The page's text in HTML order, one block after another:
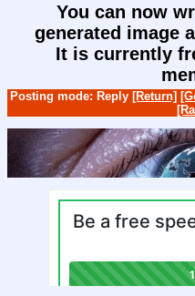
You can now
generated image
It is currently
Posting mode: Reply [Return]